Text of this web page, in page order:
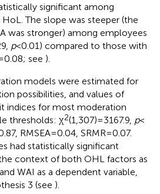
significant among
The slope was steeper (the
was stronger) among employees
p< 0.01) compared to those with
0.08; see ).
models were estimated for
possibilities, and values of
indices for most moderation
thresholds: χ2(1,307) = 3167.9, p<
RMSEA = 0.04, SRMR = 0.07.
had statistically significant
context of both OHL factors as
WAI as a dependent variable,
3 (see ).